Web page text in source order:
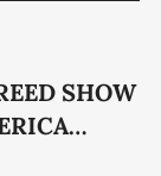
SHOW